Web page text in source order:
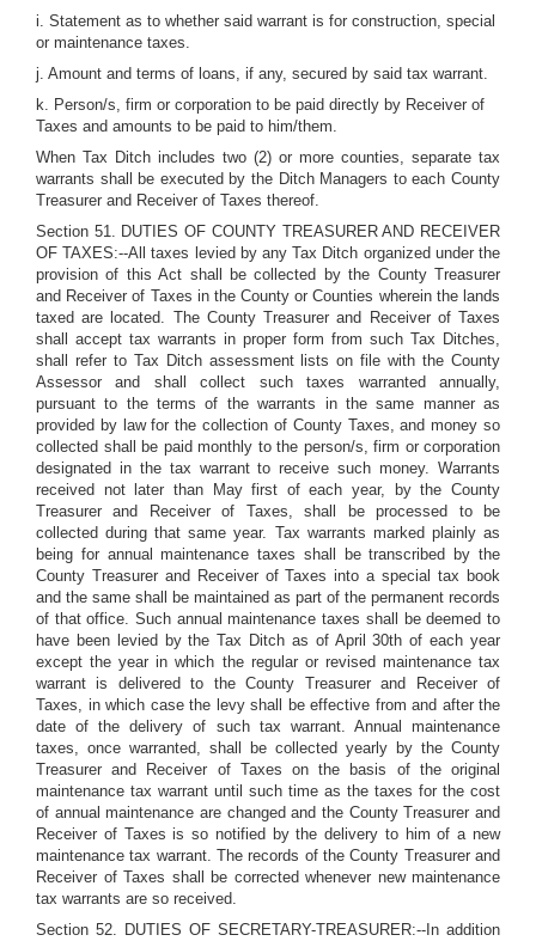
i. Statement as to whether said warrant is for construction, special
or maintenance taxes.
j. Amount and terms of loans, if any, secured by said tax warrant.
k. Person/s, firm or corporation to be paid directly by Receiver of
Taxes and amounts to be paid to him/them.
When Tax Ditch includes two (2) or more counties, separate tax
warrants shall be executed by the Ditch Managers to each County
Treasurer and Receiver of Taxes thereof.
Section 51. DUTIES OF COUNTY TREASURER AND RECEIVER
OF TAXES:--All taxes levied by any Tax Ditch organized under the
provision of this Act shall be collected by the County Treasurer
and Receiver of Taxes in the County or Counties wherein the lands
taxed are located. The County Treasurer and Receiver of Taxes
shall accept tax warrants in proper form from such Tax Ditches,
shall refer to Tax Ditch assessment lists on file with the County
Assessor and shall collect such taxes warranted annually,
pursuant to the terms of the warrants in the same manner as
provided by law for the collection of County Taxes, and money so
collected shall be paid monthly to the person/s, firm or corporation
designated in the tax warrant to receive such money. Warrants
received not later than May first of each year, by the County
Treasurer and Receiver of Taxes, shall be processed to be
collected during that same year. Tax warrants marked plainly as
being for annual maintenance taxes shall be transcribed by the
County Treasurer and Receiver of Taxes into a special tax book
and the same shall be maintained as part of the permanent records
of that office. Such annual maintenance taxes shall be deemed to
have been levied by the Tax Ditch as of April 30th of each year
except the year in which the regular or revised maintenance tax
warrant is delivered to the County Treasurer and Receiver of
Taxes, in which case the levy shall be effective from and after the
date of the delivery of such tax warrant. Annual maintenance
taxes, once warranted, shall be collected yearly by the County
Treasurer and Receiver of Taxes on the basis of the original
maintenance tax warrant until such time as the taxes for the cost
of annual maintenance are changed and the County Treasurer and
Receiver of Taxes is so notified by the delivery to him of a new
maintenance tax warrant. The records of the County Treasurer and
Receiver of Taxes shall be corrected whenever new maintenance
tax warrants are so received.
Section 52. DUTIES OF SECRETARY-TREASURER:--In addition